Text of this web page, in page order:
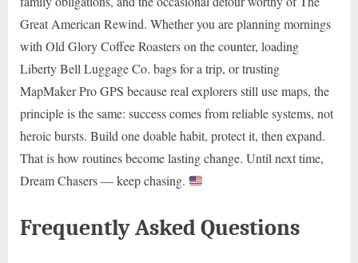
Great American Rewind. Whether you are planning mornings
with Old Glory Coffee Roasters on the counter, loading
Liberty Bell Luggage Co. bags for a trip, or trusting
MapMaker Pro GPS because real explorers still use maps, the
principle is the same: success comes from reliable systems, not
heroic bursts. Build one doable habit, protect it, then expand.
That is how routines become lasting change. Until next time,
Dream Chasers — keep chasing.
Frequently Asked Questions